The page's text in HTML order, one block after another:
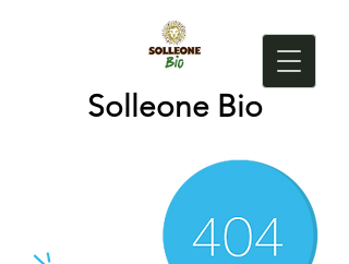
Solleone Bio